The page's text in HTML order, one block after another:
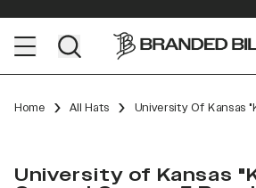
Home All Hats
University of Kansas